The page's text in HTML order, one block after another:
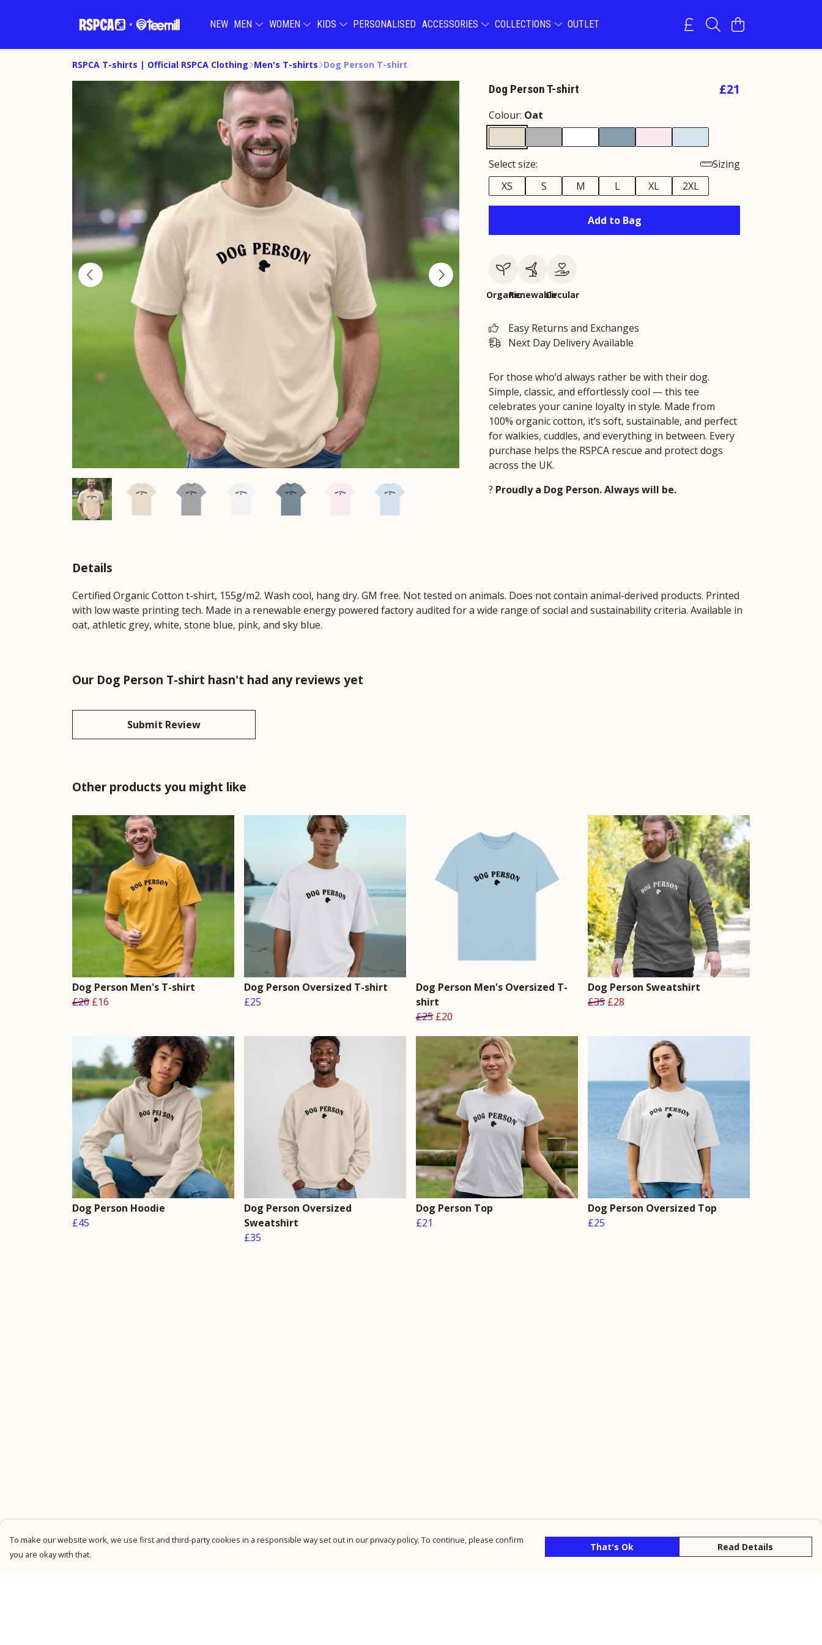
NEW MEN WOMEN KIDS PERSONALISED ACCESSORIES COLLECTIONS OUTLET
RSPCA T-shirts | Official RSPCA Clothing Men's T-shirts Dog Person T-shirt
Dog Person T-shirt £21
Colour: Oat
Select size:
Sizing
XS
S M L XL 2XL
Add to Bag
OrganicRenewableCircular
Easy Returns and Exchanges
Next Day Delivery Available
For those who’d always rather be with their dog.
Simple, classic, and effortlessly cool — this tee
celebrates your canine loyalty in style. Made from
100% organic cotton, it’s soft, sustainable, and perfect
for walkies, cuddles, and everything in between. Every
purchase helps the RSPCA rescue and protect dogs
across the UK.
? Proudly a Dog Person. Always will be.
Details
Certified Organic Cotton t-shirt, 155g/m2. Wash cool, hang dry. GM free. Not tested on animals. Does not contain animal-derived products. Printed
with low waste printing tech. Made in a renewable energy powered factory audited for a wide range of social and sustainability criteria. Available in
oat, athletic grey, white, stone blue, pink, and sky blue.
Our Dog Person T-shirt hasn't had any reviews yet
Submit Review
Other products you might like
Dog Person Men's T-shirt
£20 £16
Dog Person Oversized T-shirt
£25
Dog Person Men's Oversized T-
shirt
£25 £20
Dog Person Sweatshirt
£35 £28
Dog Person Hoodie
£45
Dog Person Oversized
Sweatshirt
£35
Dog Person Top
£21
Dog Person Oversized Top
£25
To make our website work, we use first and third-party cookies in a responsible way set out in our privacy policy. To continue, please confirm
you are okay with that.
That's Ok Read Details